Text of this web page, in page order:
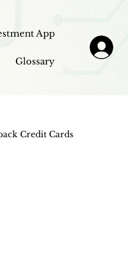
App
Glossary
Credit Cards